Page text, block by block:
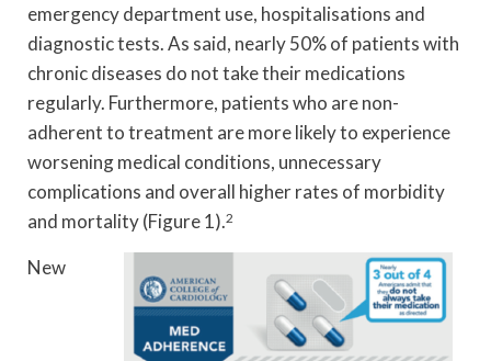
emergency department use, hospitalisations and
diagnostic tests. As said, nearly 50% of patients with
chronic diseases do not take their medications
regularly. Furthermore, patients who are non-
adherent to treatment are more likely to experience
worsening medical conditions, unnecessary
complications and overall higher rates of morbidity
and mortality (Figure 1).2
New